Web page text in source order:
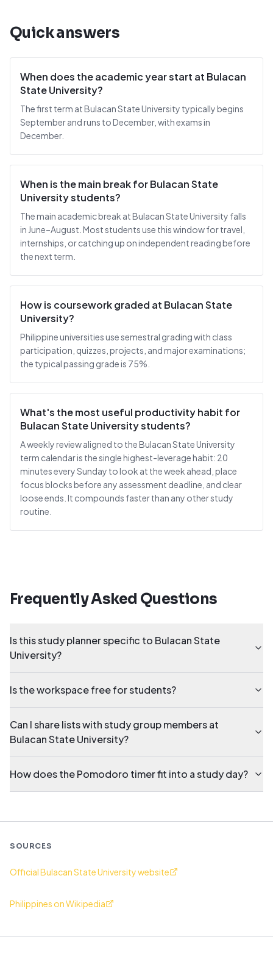
Quick answers
When does the academic year start at Bulacan
State University?
The first term at Bulacan State University typically begins
September and runs to December, with exams in
December.
When is the main break for Bulacan State
University students?
The main academic break at Bulacan State University falls
in June–August. Most students use this window for travel,
internships, or catching up on independent reading before
the next term.
How is coursework graded at Bulacan State
University?
Philippine universities use semestral grading with class
participation, quizzes, projects, and major examinations;
the typical passing grade is 75%.
What's the most useful productivity habit for
Bulacan State University students?
A weekly review aligned to the Bulacan State University
term calendar is the single highest-leverage habit: 20
minutes every Sunday to look at the week ahead, place
focus blocks before any assessment deadline, and clear
loose ends. It compounds faster than any other study
routine.
Frequently Asked Questions
Is this study planner specific to Bulacan State
University?
Is the workspace free for students?
Can I share lists with study group members at
Bulacan State University?
How does the Pomodoro timer fit into a study day?
SOURCES
Official Bulacan State University website
Philippines on Wikipedia